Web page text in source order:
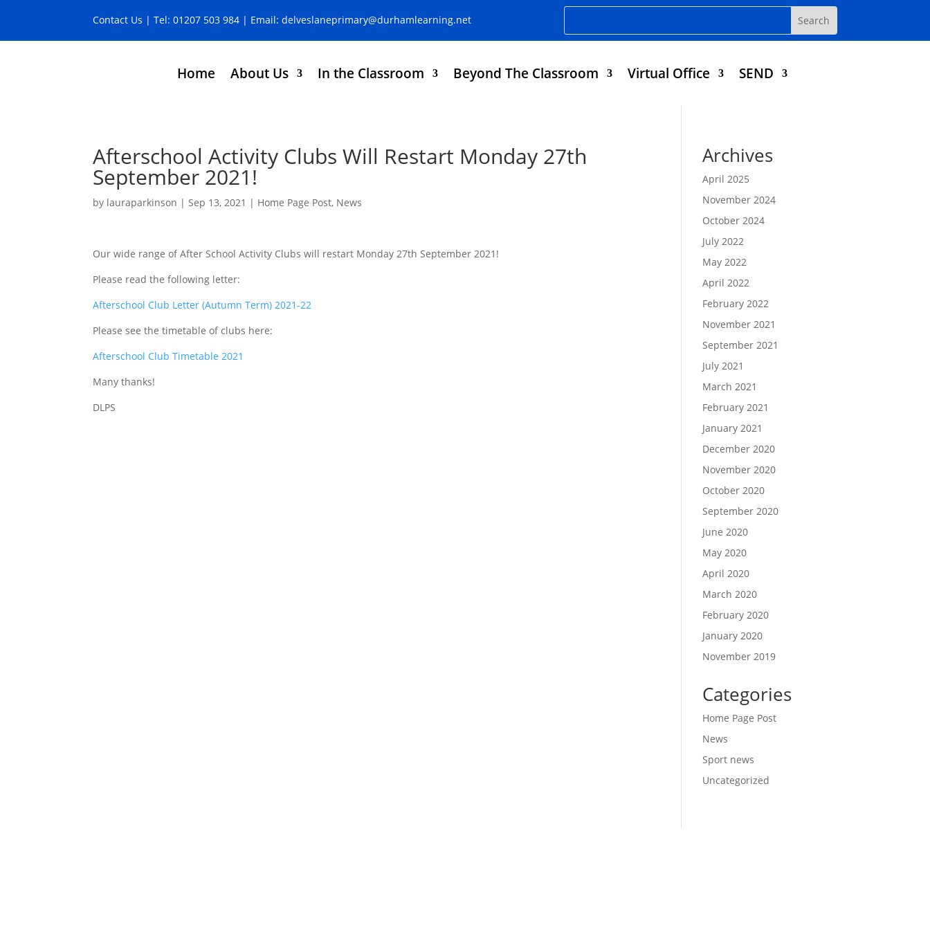
Contact Us | Tel:01207 503 984 | Email:delveslaneprimary@durhamlearning.net
Home About Us In the Classroom Beyond The Classroom Virtual Office SEND
Afterschool Activity Clubs Will Restart Monday 27th
September 2021!
by lauraparkinson |Sep 13, 2021 | Home Page Post, News
Our wide range of After School Activity Clubs will restart Monday 27th September 2021!
Please read the following letter:
Afterschool Club Letter (Autumn Term) 2021-22
Please see the timetable of clubs here:
Afterschool Club Timetable 2021
Many thanks!
DLPS
Archives
April 2025
November 2024
October 2024
July 2022
May 2022
April 2022
February 2022
November 2021
September 2021
July 2021
March 2021
February 2021
January 2021
December 2020
November 2020
October 2020
September 2020
June 2020
May 2020
April 2020
March 2020
February 2020
January 2020
November 2019
Categories
Home Page Post
News
Sport news
Uncategorized